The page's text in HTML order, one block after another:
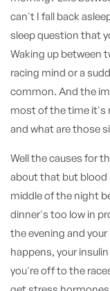
can't I fall back
sleep question that
Waking up between
racing mind or a
common. And the
most of the time it's
and what are those
Well the causes for
about that but blood
middle of the night
dinner's too low in
the evening and
happens, your
you're off to the